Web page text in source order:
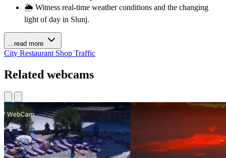
🌦️ Witness real-time weather conditions and the changing
light of day in Slunj.
...read more
City Restaurant Shop Traffic
Related webcams